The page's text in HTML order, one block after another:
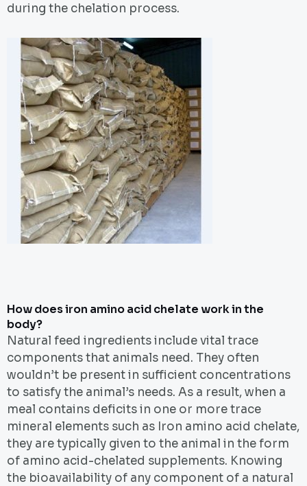
during the chelation process.
How does iron amino acid chelate work in the
body?
Natural feed ingredients include vital trace
components that animals need. They often
wouldn’t be present in sufficient concentrations
to satisfy the animal’s needs. As a result, when a
meal contains deficits in one or more trace
mineral elements such as Iron amino acid chelate,
they are typically given to the animal in the form
of amino acid-chelated supplements. Knowing
the bioavailability of any component of a natural